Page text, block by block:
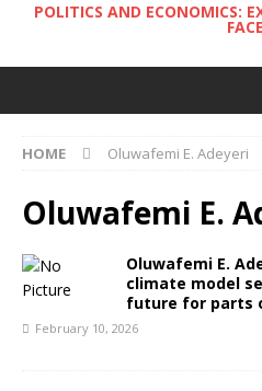
POLITICS AND ECONOMICS:
FACE
HOME Oluwafemi E. Adeyeri
Oluwafemi E.
Oluwafemi E.
climate model
future for parts
February 10, 2026